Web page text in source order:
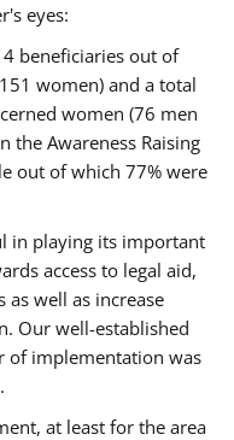
eyes:
beneficiaries out of
women) and a total
women (76 men
the Awareness Raising
out of which 77% were
in playing its important
access to legal aid,
as well as increase
Our well-established
of implementation was
at least for the area